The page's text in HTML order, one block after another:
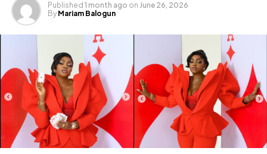
Published 1 month ago on June 26, 2026
By Mariam Balogun